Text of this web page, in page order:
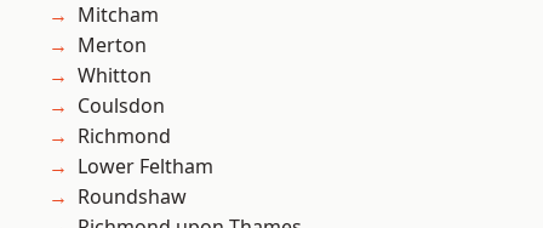
Mitcham
Merton
Whitton
Coulsdon
Richmond
Lower Feltham
Roundshaw